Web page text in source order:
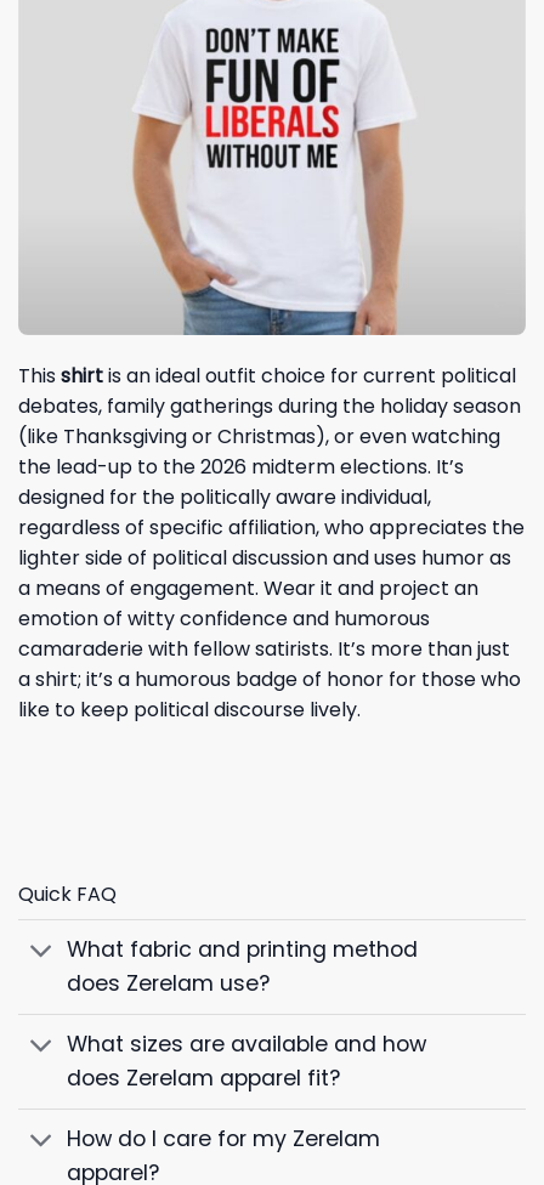
Thisshirtis an ideal outfit choice for current political
debates, family gatherings during the holiday season
(like Thanksgiving or Christmas), or even watching
the lead-up to the 2026 midterm elections. It’s
designed for the politically aware individual,
regardless of specific affiliation, who appreciates the
lighter side of political discussion and uses humor as
a means of engagement. Wear it and project an
emotion of witty confidence and humorous
camaraderie with fellow satirists. It’s more than just
a shirt; it’s a humorous badge of honor for those who
like to keep political discourse lively.
Quick FAQ
What fabric and printing method
does Zerelam use?
What sizes are available and how
does Zerelam apparel fit?
How do I care for my Zerelam
apparel?